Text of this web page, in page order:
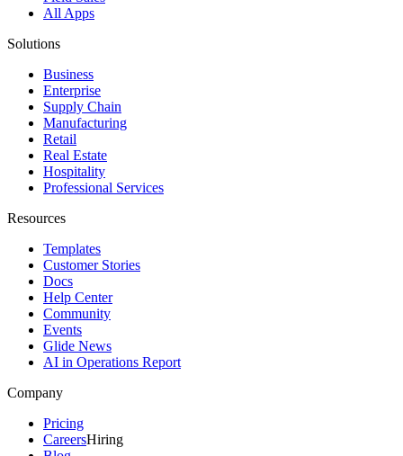
All Apps
Solutions
Business
Enterprise
Supply Chain
Manufacturing
Retail
Real Estate
Hospitality
Professional Services
Resources
Templates
Customer Stories
Docs
Help Center
Community
Events
Glide News
AI in Operations Report
Company
Pricing
CareersHiring